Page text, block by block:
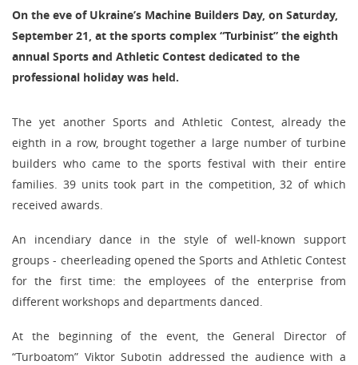
On the eve of Ukraine’s Machine Builders Day, on Saturday,
September 21, at the sports complex “Turbinist” the eighth
annual Sports and Athletic Contest dedicated to the
professional holiday was held.
The yet another Sports and Athletic Contest, already the
eighth in a row, brought together a large number of turbine
builders who came to the sports festival with their entire
families. 39 units took part in the competition, 32 of which
received awards.
An incendiary dance in the style of well-known support
groups - cheerleading opened the Sports and Athletic Contest
for the first time: the employees of the enterprise from
different workshops and departments danced.
At the beginning of the event, the General Director of
“Turboatom” Viktor Subotin addressed the audience with a